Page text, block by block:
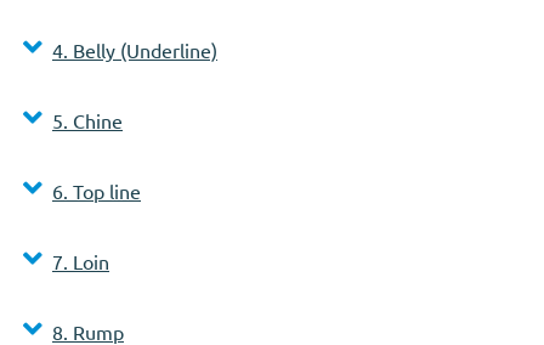
4. Belly (Underline)
5. Chine
6. Top line
7. Loin
8. Rump